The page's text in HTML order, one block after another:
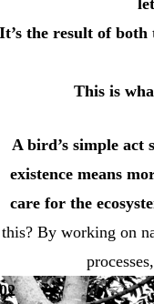
It’s the result of
This is
A bird’s simple act
existence means
care for the
this? By working on
02